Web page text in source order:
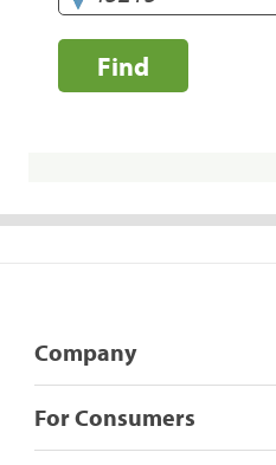
Find
Company
For Consumers